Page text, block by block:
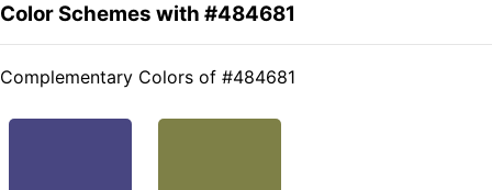
Color Schemes with #484681
Complementary Colors of #484681